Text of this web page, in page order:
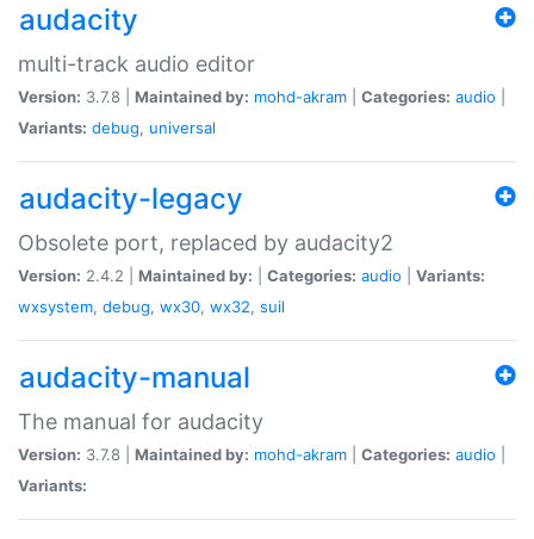
audacity
multi-track audio editor
Version: 3.7.8 | Maintained by: mohd-akram Categories: audio
Variants: debug, universal
audacity-legacy
Obsolete port, replaced by audacity2
Version: 2.4.2 | Maintained by: Categories: audio
Variants:
wxsystem, debug, wx30, wx32, suil
audacity-manual
The manual for audacity
Version: 3.7.8 | Maintained by: mohd-akram Categories: audio
Variants: